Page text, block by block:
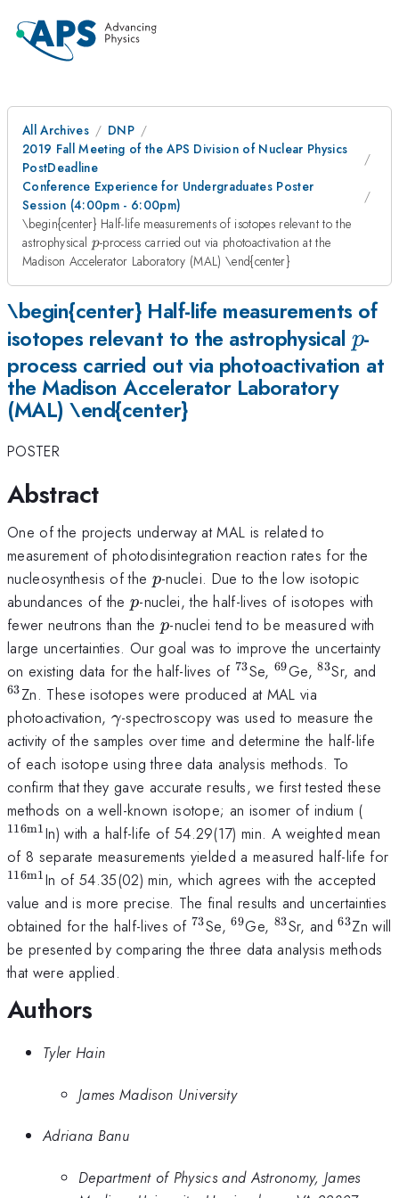
All Archives
DNP
2019 Fall Meeting of the APS Division of Nuclear Physics
PostDeadline
Conference Experience for Undergraduates Poster
Session (4:00pm - 6:00pm)
\begin{center} Half-life measurements of isotopes relevant to the
astrophysical p
p-process carried out via photoactivation at the
Madison Accelerator Laboratory (MAL) \end{center}
\begin{center} Half-life measurements of
isotopes relevant to the astrophysical p
p-
process carried out via photoactivation at
the Madison Accelerator Laboratory
(MAL) \end{center}
POSTER
Abstract
One of the projects underway at MAL is related to
measurement of photodisintegration reaction rates for the
nucleosynthesis of the p
p-nuclei. Due to the low isotopic
abundances of the p
p-nuclei, the half-lives of isotopes with
fewer neutrons than the p
p-nuclei tend to be measured with
large uncertainties. Our goal was to improve the uncertainty
on existing data for the half-lives of ^{\mathrm{73}}
73Se,69Ge,83Sr, and
63Zn. These isotopes were produced at MAL via
photoactivation, \gamma
γ-spectroscopy was used to measure the
activity of the samples over time and determine the half-life
of each isotope using three data analysis methods. To
confirm that they gave accurate results, we first tested these
methods on a well-known isotope; an isomer of indium (
116m1In) with a half-life of 54.29(17) min. A weighted mean
of 8 separate measurements yielded a measured half-life for
^{\mathrm{116m1}}
116m1In of 54.35(02) min, which agrees with the accepted
value and is more precise. The final results and uncertainties
obtained for the half-lives of^{\mathrm{73}}
73Se,^{\mathrm{69}}
69Ge, 83Sr, and63Zn will
be presented by comparing the three data analysis methods
that were applied.
Authors
Tyler Hain
James Madison University
Adriana Banu
Department of Physics and Astronomy, James